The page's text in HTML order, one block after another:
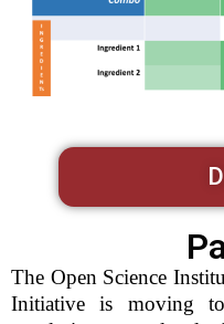
The Open Science
Initiative is moving